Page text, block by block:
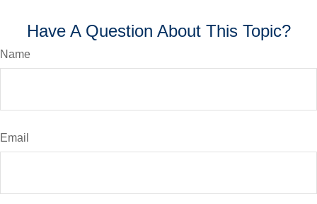
Have A Question About This Topic?
Name
Email